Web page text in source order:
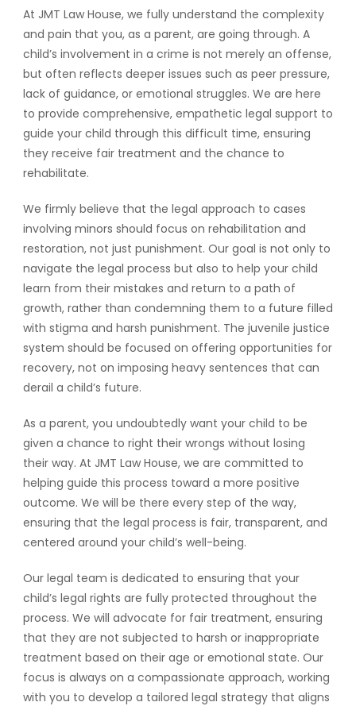
At JMT Law House, we fully understand the complexity
and pain that you, as a parent, are going through. A
child’s involvement in a crime is not merely an offense,
but often reflects deeper issues such as peer pressure,
lack of guidance, or emotional struggles. We are here
to provide comprehensive, empathetic legal support to
guide your child through this difficult time, ensuring
they receive fair treatment and the chance to
rehabilitate.
We firmly believe that the legal approach to cases
involving minors should focus on rehabilitation and
restoration, not just punishment. Our goal is not only to
navigate the legal process but also to help your child
learn from their mistakes and return to a path of
growth, rather than condemning them to a future filled
with stigma and harsh punishment. The juvenile justice
system should be focused on offering opportunities for
recovery, not on imposing heavy sentences that can
derail a child’s future.
As a parent, you undoubtedly want your child to be
given a chance to right their wrongs without losing
their way. At JMT Law House, we are committed to
helping guide this process toward a more positive
outcome. We will be there every step of the way,
ensuring that the legal process is fair, transparent, and
centered around your child’s well-being.
Our legal team is dedicated to ensuring that your
child’s legal rights are fully protected throughout the
process. We will advocate for fair treatment, ensuring
that they are not subjected to harsh or inappropriate
treatment based on their age or emotional state. Our
focus is always on a compassionate approach, working
with you to develop a tailored legal strategy that aligns